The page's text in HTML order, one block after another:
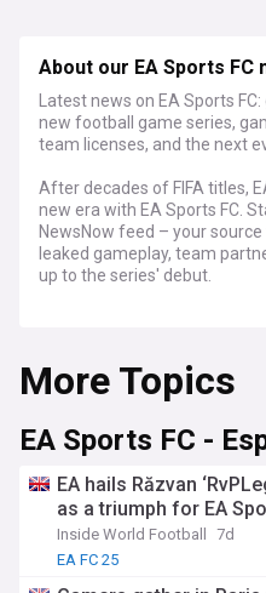
About our EA Sports FC
Latest news on EA Sports
new football game series,
team licenses, and the next
After decades of FIFA titles,
new era with EA Sports FC.
NewsNow feed – your
leaked gameplay, team
up to the series' debut.
innovations, and how EA
football gaming experience.
Get the latest on official
and how EA Sports FC's
features, and competitive
Stay tuned to our NewsNow
comprehensive coverage of
gaming. Whether you're a
More Topics
EA Sports FC -
EA hails Răzvan
as a triumph for EA
Inside World Football
7d
EA FC 25